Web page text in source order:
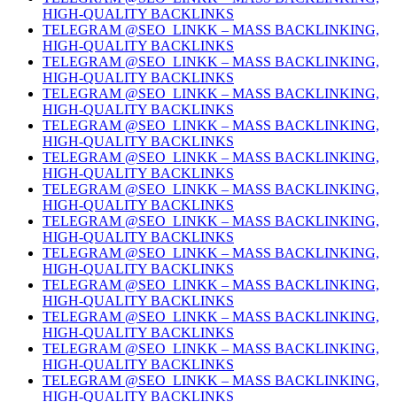
HIGH-QUALITY BACKLINKS
TELEGRAM @SEO_LINKK – MASS BACKLINKING,
HIGH-QUALITY BACKLINKS
TELEGRAM @SEO_LINKK – MASS BACKLINKING,
HIGH-QUALITY BACKLINKS
TELEGRAM @SEO_LINKK – MASS BACKLINKING,
HIGH-QUALITY BACKLINKS
TELEGRAM @SEO_LINKK – MASS BACKLINKING,
HIGH-QUALITY BACKLINKS
TELEGRAM @SEO_LINKK – MASS BACKLINKING,
HIGH-QUALITY BACKLINKS
TELEGRAM @SEO_LINKK – MASS BACKLINKING,
HIGH-QUALITY BACKLINKS
TELEGRAM @SEO_LINKK – MASS BACKLINKING,
HIGH-QUALITY BACKLINKS
TELEGRAM @SEO_LINKK – MASS BACKLINKING,
HIGH-QUALITY BACKLINKS
TELEGRAM @SEO_LINKK – MASS BACKLINKING,
HIGH-QUALITY BACKLINKS
TELEGRAM @SEO_LINKK – MASS BACKLINKING,
HIGH-QUALITY BACKLINKS
TELEGRAM @SEO_LINKK – MASS BACKLINKING,
HIGH-QUALITY BACKLINKS
TELEGRAM @SEO_LINKK – MASS BACKLINKING,
HIGH-QUALITY BACKLINKS